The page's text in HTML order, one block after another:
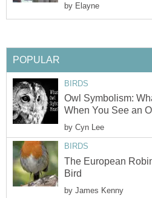
by Elayne
POPULAR
BIRDS
Owl Symbolism:
When You See an
by Cyn Lee
BIRDS
The European
Bird
by James Kenny